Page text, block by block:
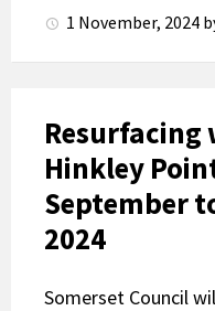
1 November, 2024
Resurfacing
Hinkley
September
2024
Somerset Council